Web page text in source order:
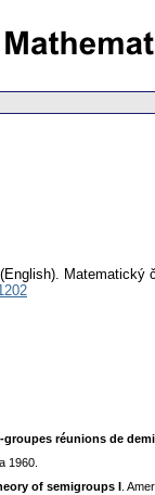
(English). Matematický
groupes réunions de
1960.
of semigroups I .